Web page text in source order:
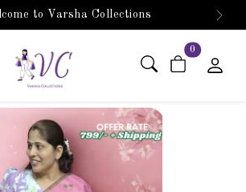
to Varsha Collections
Next
0 items in cart